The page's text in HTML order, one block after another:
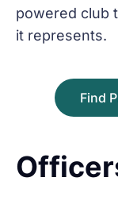
powered club
it represents.
Find